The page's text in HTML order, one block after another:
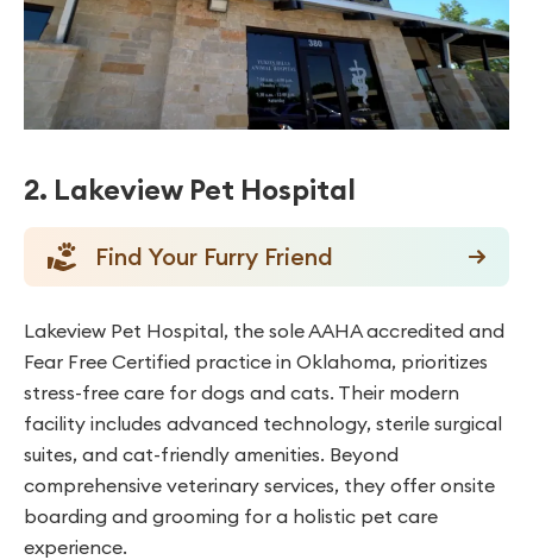
2. Lakeview Pet Hospital
Find Your Furry Friend
Lakeview Pet Hospital, the sole AAHA accredited and
Fear Free Certified practice in Oklahoma, prioritizes
stress-free care for dogs and cats. Their modern
facility includes advanced technology, sterile surgical
suites, and cat-friendly amenities. Beyond
comprehensive veterinary services, they offer onsite
boarding and grooming for a holistic pet care
experience.